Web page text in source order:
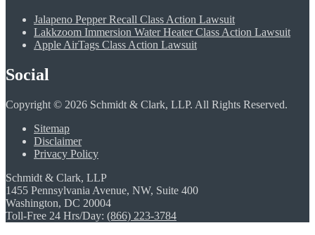
Jalapeno Pepper Recall Class Action Lawsuit
Lakkzoom Immersion Water Heater Class Action Lawsuit
Apple AirTags Class Action Lawsuit
Social
Copyright © 2026 Schmidt & Clark, LLP. All Rights Reserved.
Sitemap
Disclaimer
Privacy Policy
Schmidt & Clark, LLP
1455 Pennsylvania Avenue, NW, Suite 400
Washington, DC 20004
Toll-Free 24 Hrs/Day: (866) 223-3784